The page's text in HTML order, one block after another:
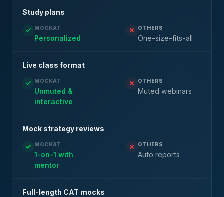
Study plans
MOCKAT
Personalized
OTHERS
One-size-fits-all
Live class format
MOCKAT
Unmuted &
interactive
OTHERS
Muted webinars
Mock strategy reviews
MOCKAT
1-on-1 with
mentor
OTHERS
Auto reports
Full-length CAT mocks